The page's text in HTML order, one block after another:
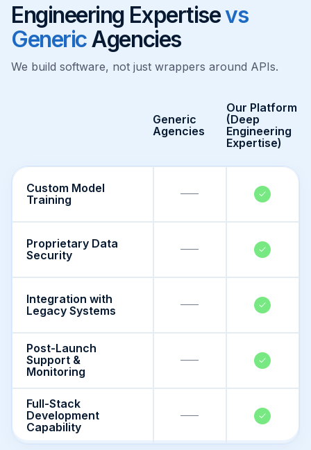
Robust disaster recovery and scalable
cloud resources.
Engineering Expertisevs
GenericAgencies
We build software, not just wrappers around APIs.
Generic
Agencies
Our Platform
(Deep
Engineering
Expertise)
Custom Model
Training
Proprietary Data
Security
Integration with
Legacy Systems
Post-Launch
Support &
Monitoring
Full-Stack
Development
Capability